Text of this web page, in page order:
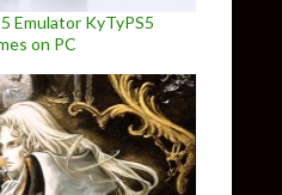
Emulator KyTyPS5
on PC